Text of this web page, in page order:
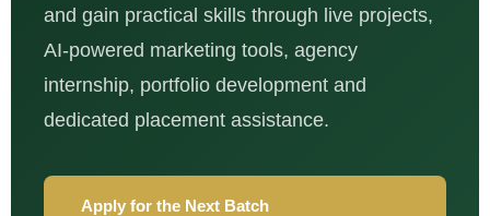
and gain practical skills through live projects,
AI-powered marketing tools, agency
internship, portfolio development and
dedicated placement assistance.
Apply for the Next Batch